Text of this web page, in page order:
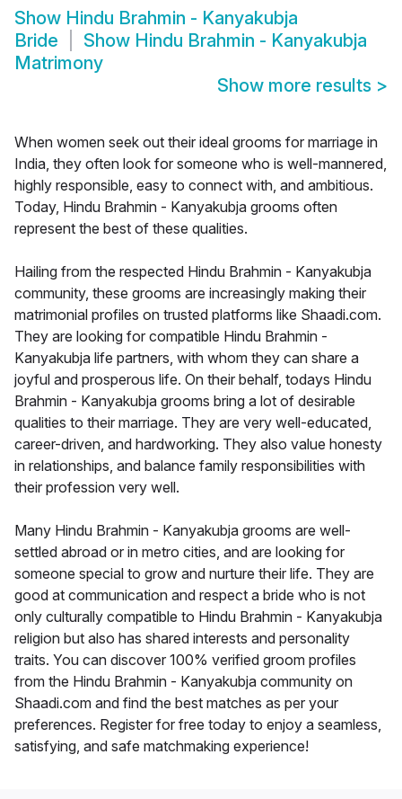
Show Hindu Brahmin - Kanyakubja
Bride
Show Hindu Brahmin - Kanyakubja
Matrimony
Show more results >
When women seek out their ideal grooms for marriage in
India, they often look for someone who is well-mannered,
highly responsible, easy to connect with, and ambitious.
Today, Hindu Brahmin - Kanyakubja grooms often
represent the best of these qualities.
Hailing from the respected Hindu Brahmin - Kanyakubja
community, these grooms are increasingly making their
matrimonial profiles on trusted platforms like Shaadi.com.
They are looking for compatible Hindu Brahmin -
Kanyakubja life partners, with whom they can share a
joyful and prosperous life. On their behalf, todays Hindu
Brahmin - Kanyakubja grooms bring a lot of desirable
qualities to their marriage. They are very well-educated,
career-driven, and hardworking. They also value honesty
in relationships, and balance family responsibilities with
their profession very well.
Many Hindu Brahmin - Kanyakubja grooms are well-
settled abroad or in metro cities, and are looking for
someone special to grow and nurture their life. They are
good at communication and respect a bride who is not
only culturally compatible to Hindu Brahmin - Kanyakubja
religion but also has shared interests and personality
traits. You can discover 100% verified groom profiles
from the Hindu Brahmin - Kanyakubja community on
Shaadi.com and find the best matches as per your
preferences. Register for free today to enjoy a seamless,
satisfying, and safe matchmaking experience!